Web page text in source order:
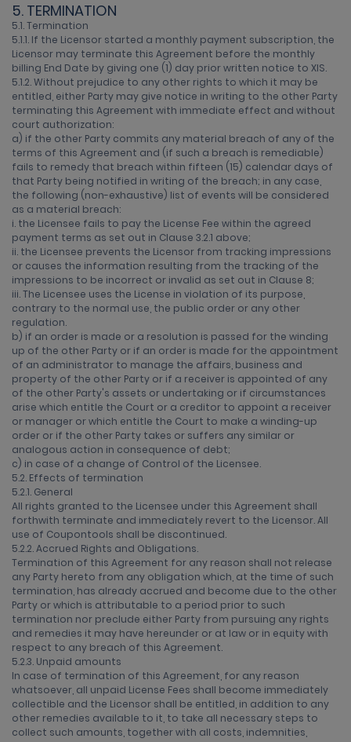
5. TERMINATION
5.1. Termination
5.1.1. If the Licensor started a monthly payment subscription, the
Licensor may terminate this Agreement before the monthly
billing End Date by giving one (1) day prior written notice to XIS.
5.1.2. Without prejudice to any other rights to which it may be
entitled, either Party may give notice in writing to the other Party
terminating this Agreement with immediate effect and without
court authorization:
a) if the other Party commits any material breach of any of the
terms of this Agreement and (if such a breach is remediable)
fails to remedy that breach within fifteen (15) calendar days of
that Party being notified in writing of the breach; in any case,
the following (non-exhaustive) list of events will be considered
as a material breach:
i. the Licensee fails to pay the License Fee within the agreed
payment terms as set out in Clause 3.2.1 above;
ii. the Licensee prevents the Licensor from tracking impressions
or causes the information resulting from the tracking of the
impressions to be incorrect or invalid as set out in Clause 8;
iii. The Licensee uses the License in violation of its purpose,
contrary to the normal use, the public order or any other
regulation.
b) if an order is made or a resolution is passed for the winding
up of the other Party or if an order is made for the appointment
of an administrator to manage the affairs, business and
property of the other Party or if a receiver is appointed of any
of the other Party's assets or undertaking or if circumstances
arise which entitle the Court or a creditor to appoint a receiver
or manager or which entitle the Court to make a winding-up
order or if the other Party takes or suffers any similar or
analogous action in consequence of debt;
c) in case of a change of Control of the Licensee.
5.2. Effects of termination
5.2.1. General
All rights granted to the Licensee under this Agreement shall
forthwith terminate and immediately revert to the Licensor. All
use of Coupontools shall be discontinued.
5.2.2. Accrued Rights and Obligations.
Termination of this Agreement for any reason shall not release
any Party hereto from any obligation which, at the time of such
termination, has already accrued and become due to the other
Party or which is attributable to a period prior to such
termination nor preclude either Party from pursuing any rights
and remedies it may have hereunder or at law or in equity with
respect to any breach of this Agreement.
5.2.3. Unpaid amounts
In case of termination of this Agreement, for any reason
whatsoever, all unpaid License Fees shall become immediately
collectible and the Licensor shall be entitled, in addition to any
other remedies available to it, to take all necessary steps to
collect such amounts, together with all costs, indemnities,